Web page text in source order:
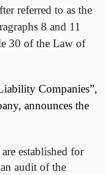
referred to as the
8 and 11
30 of the Law of
Companies”,
announces the
established for
audit of the